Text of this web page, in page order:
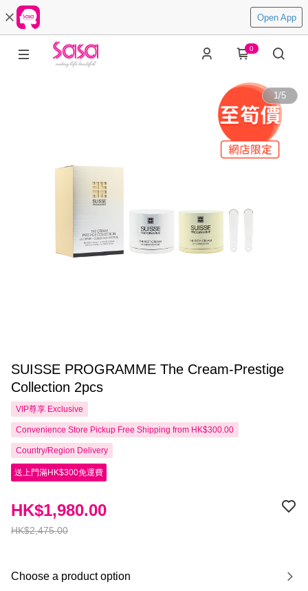
Open App
0
1/5
SUISSE PROGRAMME The Cream-Prestige
Collection 2pcs
VIP尊享 Exclusive
Convenience Store Pickup Free Shipping from HK$300.00
Country/Region Delivery
送上門滿HK$300免運費
HK$2,475.00
HK$1,980.00
Choose a product option